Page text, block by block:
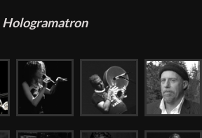
Hologramatron